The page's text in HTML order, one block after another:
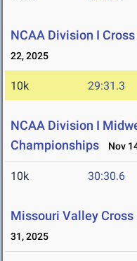
NCAA Division I
22, 2025
10k 29:31.3
NCAA Division I
Championships
Nov
10k 30:30.6
Missouri Valley
31, 2025